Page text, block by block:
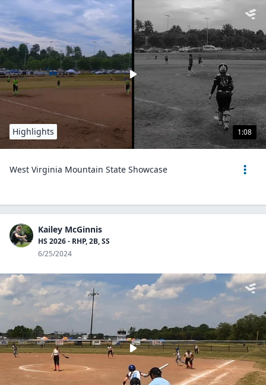
1:08
Highlights
West Virginia Mountain State Showcase
Kailey McGinnis
HS 2026 - RHP, 2B, SS
6/25/2024